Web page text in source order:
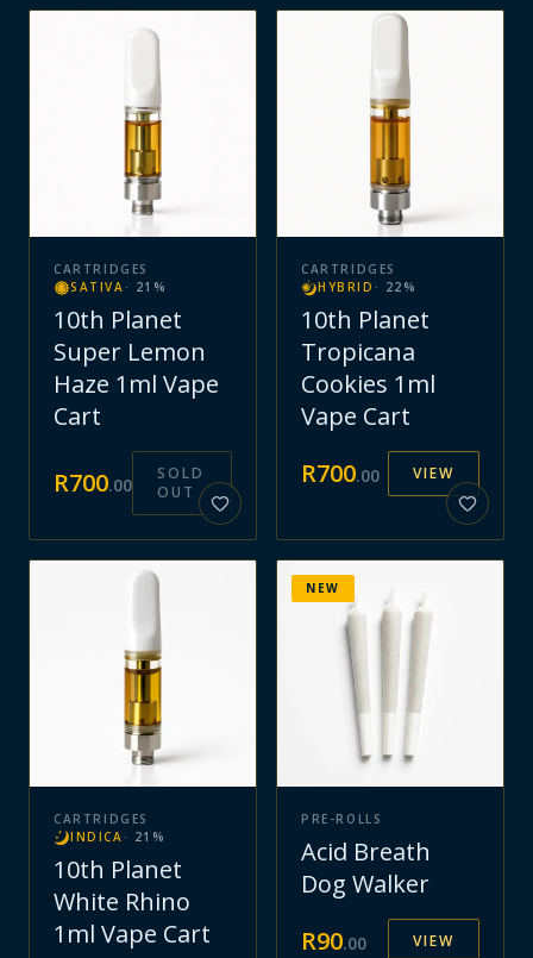
CARTRIDGES
SATIVA · 21 %
10th Planet
Super Lemon
Haze 1ml Vape
Cart
R700.00
SOLD
OUT
CARTRIDGES
HYBRID · 22 %
10th Planet
Tropicana
Cookies 1ml
Vape Cart
R700.00 VIEW
CARTRIDGES
INDICA · 21 %
10th Planet
White Rhino
1ml Vape Cart
NEW
PRE-ROLLS
Acid Breath
Dog Walker
R90.00 VIEW